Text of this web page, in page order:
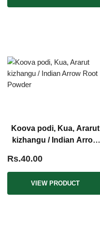
Koova podi, Kua, Ararut
kizhangu / Indian Arrow
Rs.40.00
VIEW PRODUCT